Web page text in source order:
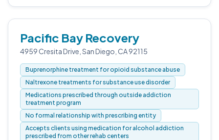
Pacific Bay Recovery
4959 Cresita Drive, San Diego, CA 92115
Buprenorphine treatment for opioid substance abuse
Naltrexone treatments for substance use disorder
Medications prescribed through outside addiction
treatment program
No formal relationship with prescribing entity
Accepts clients using medication for alcohol addiction
prescribed from other rehab centers